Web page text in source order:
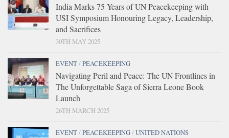
India Marks 75 Years of UN Peacekeeping with
USI Symposium Honouring Legacy, Leadership,
and Sacrifices
30TH MAY 2025
EVENT/PEACEKEEPING
Navigating Peril and Peace: The UN Frontlines in
The Unforgettable Saga of Sierra Leone Book
Launch
26TH MARCH 2025
EVENT/PEACEKEEPING/UNITED NATIONS